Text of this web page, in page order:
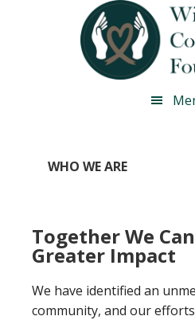
WHO WE ARE
Together We
Greater Impact
We have identified an
community, and our